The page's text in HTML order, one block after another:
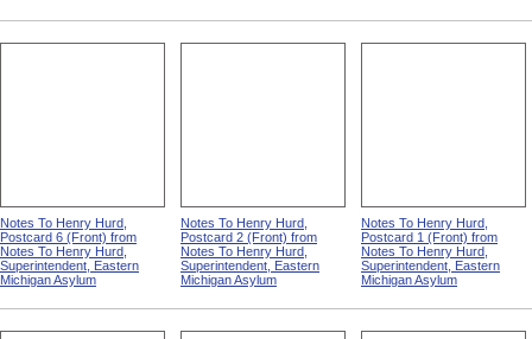
Notes To Henry Hurd,
Postcard 6 (Front) from
Notes To Henry Hurd,
Superintendent, Eastern
Michigan Asylum
Notes To Henry Hurd,
Postcard 2 (Front) from
Notes To Henry Hurd,
Superintendent, Eastern
Michigan Asylum
Notes To Henry Hurd,
Postcard 1 (Front) from
Notes To Henry Hurd,
Superintendent, Eastern
Michigan Asylum